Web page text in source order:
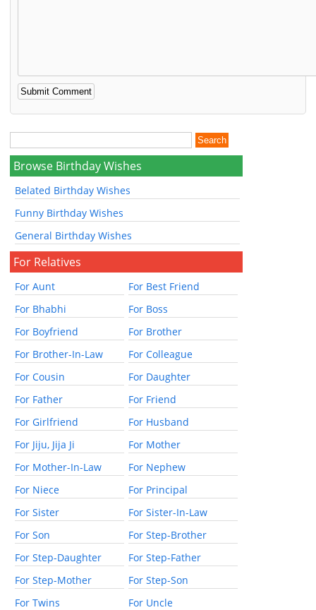
Browse Birthday Wishes
Belated Birthday Wishes
Funny Birthday Wishes
General Birthday Wishes
For Relatives
For Aunt
For Best Friend
For Bhabhi
For Boss
For Boyfriend
For Brother
For Brother-In-Law
For Colleague
For Cousin
For Daughter
For Father
For Friend
For Girlfriend
For Husband
For Jiju, Jija Ji
For Mother
For Mother-In-Law
For Nephew
For Niece
For Principal
For Sister
For Sister-In-Law
For Son
For Step-Brother
For Step-Daughter
For Step-Father
For Step-Mother
For Step-Son
For Twins
For Uncle